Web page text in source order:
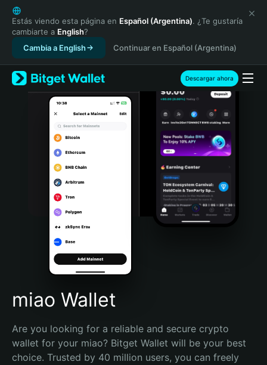
English
日本語
Tiếng Việt
Русский
Español (Latinoamérica)
Türkçe
Italiano
Português (Portugal)
Bahasa Indonesia
Português (Brasil)
Español (Argentina)
Estás viendo esta página en Español (Argentina). ¿Te gustaría
cambiarte a English?
Cambia a English
Continuar en Español (Argentina)
Descargar ahora
miao Wallet
Are you looking for a reliable and secure crypto
wallet for your miao? Bitget Wallet will be your best
choice. Trusted by 40 million users, you can freely